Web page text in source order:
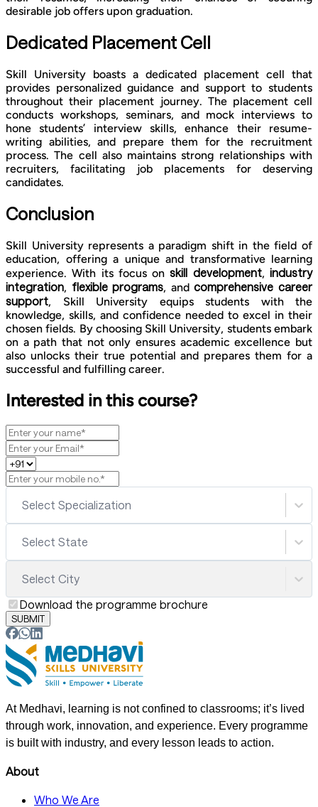
desirable job offers upon graduation.
Dedicated Placement Cell
Skill University boasts a dedicated placement cell that
provides personalized guidance and support to students
throughout their placement journey. The placement cell
conducts workshops, seminars, and mock interviews to
hone students’ interview skills, enhance their resume-
writing abilities, and prepare them for the recruitment
process. The cell also maintains strong relationships with
recruiters, facilitating job placements for deserving
candidates.
Conclusion
Skill University represents a paradigm shift in the field of
education, offering a unique and transformative learning
experience. With its focus onskill development,industry
integration, flexible programs, andcomprehensive career
support, Skill University equips students with the
knowledge, skills, and confidence needed to excel in their
chosen fields. By choosing Skill University, students embark
on a path that not only ensures academic excellence but
also unlocks their true potential and prepares them for a
successful and fulfilling career.
Interested in this course?
Select Specialization
Select State
Select City
Download the programme brochure
SUBMIT
At Medhavi, learning is not confined to classrooms; it’s lived
through work, innovation, and experience. Every programme
is built with industry, and every lesson leads to action.
About
Who We Are